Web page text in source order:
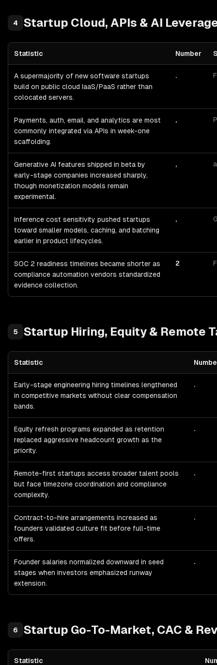
4 Startup Cloud, APIs & AI
Statistic Number
A supermajority of new software startups
build on public cloud IaaS/PaaS rather than
colocated servers.
.
Payments, auth, email, and analytics are most
commonly integrated via APIs in week-one
scaffolding.
,
Generative AI features shipped in beta by
early-stage companies increased sharply,
though monetization models remain
experimental.
,
Inference cost sensitivity pushed startups
toward smaller models, caching, and batching
earlier in product lifecycles.
,
SOC 2 readiness timelines became shorter as
compliance automation vendors standardized
evidence collection.
2
5 Startup Hiring, Equity & Remote
Statistic
Early-stage engineering hiring timelines lengthened
in competitive markets without clear compensation
bands.
.
Equity refresh programs expanded as retention
replaced aggressive headcount growth as the
priority.
.
Remote-first startups access broader talent pools
but face timezone coordination and compliance
complexity.
.
Contract-to-hire arrangements increased as
founders validated culture fit before full-time
offers.
.
Founder salaries normalized downward in seed
stages when investors emphasized runway
extension.
.
6 Startup Go-To-Market, CAC &
Statistic